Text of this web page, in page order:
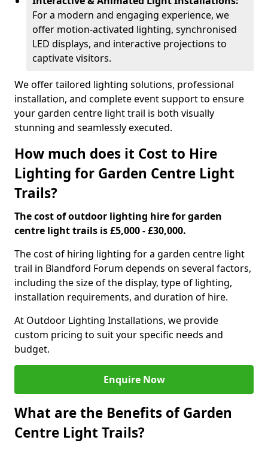
For a modern and engaging experience, we
offer motion-activated lighting, synchronised
LED displays, and interactive projections to
captivate visitors.
We offer tailored lighting solutions, professional
installation, and complete event support to ensure
your garden centre light trail is both visually
stunning and seamlessly executed.
How much does it Cost to Hire
Lighting for Garden Centre Light
Trails?
The cost of outdoor lighting hire for garden
centre light trails is £5,000 - £30,000.
The cost of hiring lighting for a garden centre light
trail in Blandford Forum depends on several factors,
including the size of the display, type of lighting,
installation requirements, and duration of hire.
At Outdoor Lighting Installations, we provide
custom pricing to suit your specific needs and
budget.
Enquire Now
What are the Benefits of Garden
Centre Light Trails?